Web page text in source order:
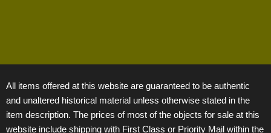
All items offered at this website are guaranteed to be authentic
and unaltered historical material unless otherwise stated in the
item description. The prices of most of the objects for sale at this
website include shipping with First Class or Priority Mail within the